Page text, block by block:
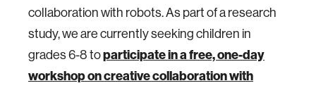
collaboration with robots. As part of a research
study, we are currently seeking children in
grades 6-8 toparticipate in a free, one-day
workshop on creative collaboration with